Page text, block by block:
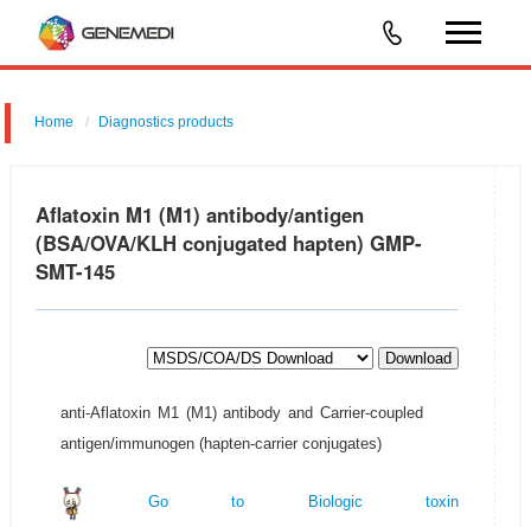
Home Diagnostics products
Aflatoxin M1 (M1) antibody/antigen
(BSA/OVA/KLH conjugated hapten) GMP-
SMT-145
Download
anti-Aflatoxin M1 (M1) antibody and Carrier-coupled
antigen/immunogen (hapten-carrier conjugates)
Go to Biologic toxin